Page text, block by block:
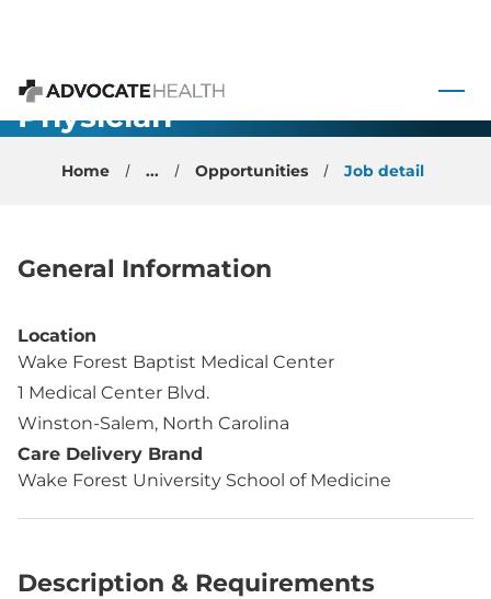
Advocate Health
Faculty
Physician -
Salem, NC
Home ... Opportunities Job detail
General Information
Location
Wake Forest Baptist Medical Center
1 Medical Center Blvd.
Winston-Salem, North Carolina
Care Delivery Brand
Wake Forest University School of Medicine
Description & Requirements